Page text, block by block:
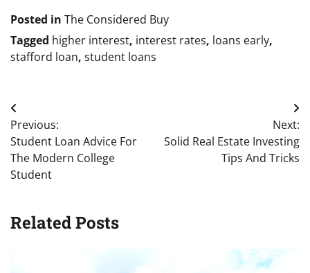
Posted in The Considered Buy
Tagged higher interest, interest rates, loans early,
stafford loan, student loans
Post
navigation
Previous:
Student Loan Advice For
The Modern College
Student
Next:
Solid Real Estate Investing
Tips And Tricks
Related Posts